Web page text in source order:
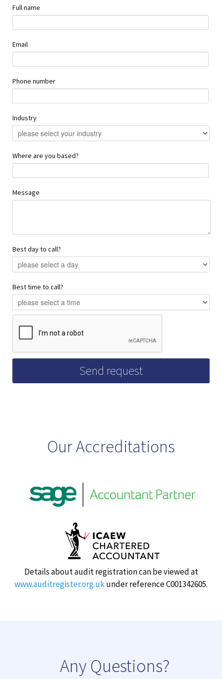
Full name
Email
Phone number
Industry
Where are you based?
Message
Best day to call?
Best time to call?
Our Accreditations
Details about audit registration can be viewed at
www.auditregister.org.ukunder reference C001342605.
Any Questions?